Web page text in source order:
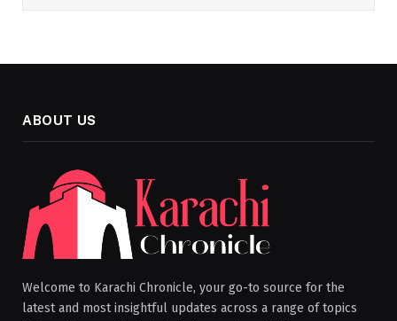
ABOUT US
Welcome to Karachi Chronicle, your go-to source for the
latest and most insightful updates across a range of topics